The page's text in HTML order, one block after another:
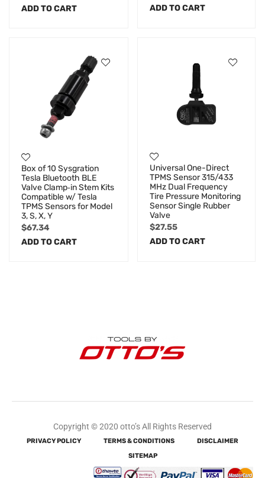
ADD TO CART
ADD TO CART
Box of 10 Sysgration
Tesla Bluetooth BLE
Valve Clamp‑in Stem Kits
Compatible w/ Tesla
TPMS Sensors for Model
3, S, X, Y
$67.34
ADD TO CART
Universal One-Direct
TPMS Sensor 315/433
MHz Dual Frequency
Tire Pressure Monitoring
Sensor Single Rubber
Valve
$27.55
ADD TO CART
Copyright © 2020 otto’s All Rights Reserved
PRIVACY POLICY TERMS & CONDITIONS
DISCLAIMER
SITEMAP